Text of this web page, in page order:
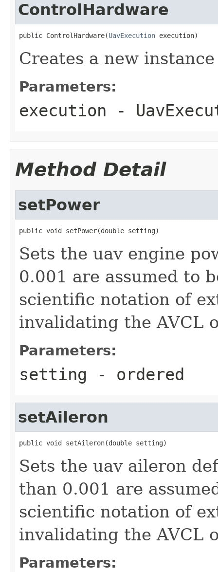
ControlHardware
public ControlHardware(UavExecution execution)
Creates a new
Parameters:
execution -
Method Detail
setPower
public void setPower(double setting)
Sets the uav engine
0.001 are assumed to
scientific notation of
invalidating the AVCL
Parameters:
setting - ordered
setAileron
public void setAileron(double setting)
Sets the uav aileron
than 0.001 are
scientific notation of
invalidating the AVCL
Parameters: